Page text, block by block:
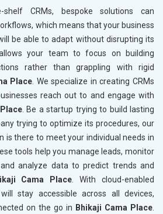
shelf CRMs, bespoke solutions can
which means that your business
be able to adapt without disrupting its
your team to focus on building
rather than grappling with rigid
Place. We specialize in creating CRMs
reach out to and engage with
. Be a startup trying to build lasting
trying to optimize its procedures, our
is there to meet your individual needs in
tools help you manage leads, monitor
analyze data to predict trends and
Cama Place. With cloud-enabled
stay accessible across all devices,
on the go in Bhikaji Cama Place.